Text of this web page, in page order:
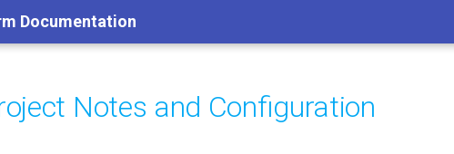
Documentation
Notes and Configuration